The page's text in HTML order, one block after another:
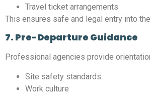
Travel ticket arrangements
This ensures safe and legal entry into
7. Pre-Departure Guidance
Professional agencies provide
Site safety standards
Work culture